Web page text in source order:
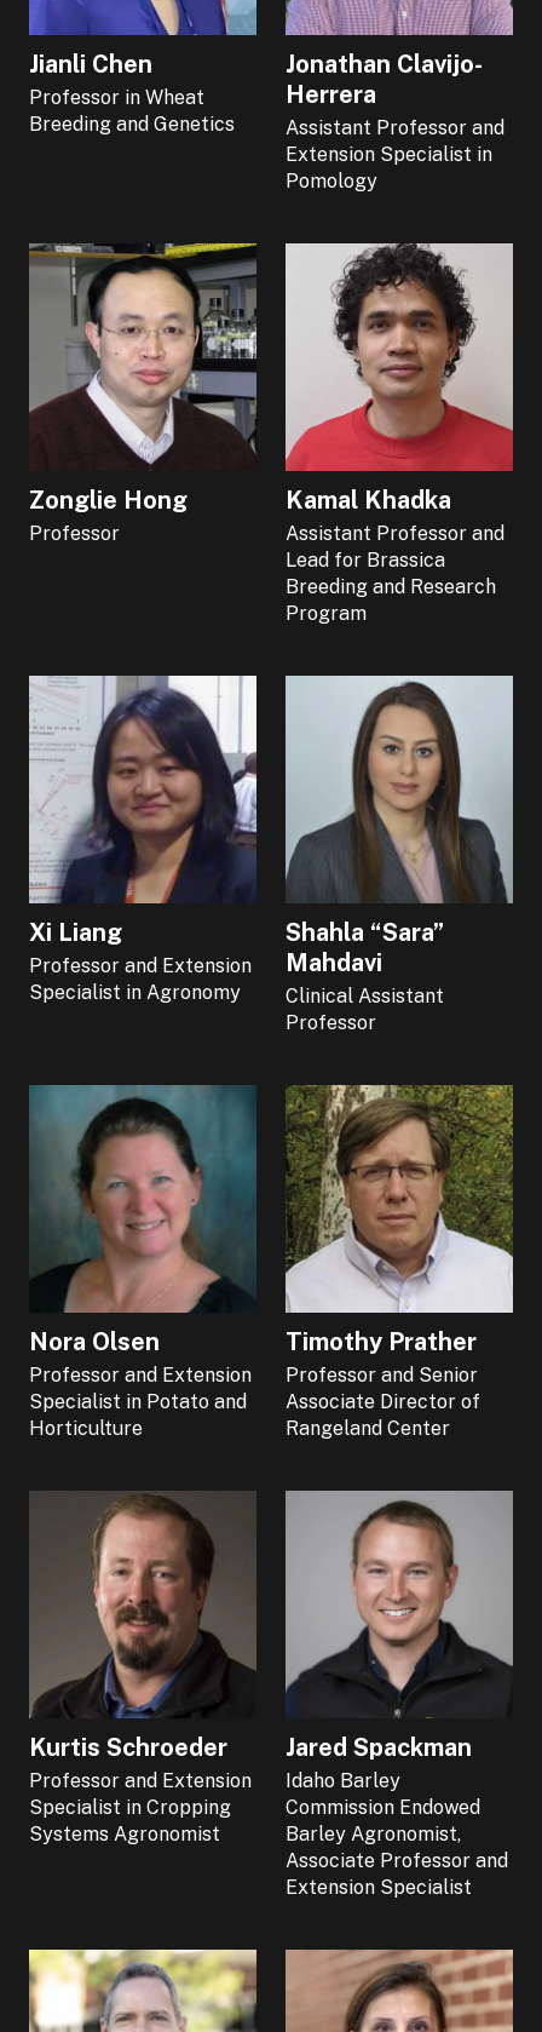
Jianli Chen
Professor in Wheat
Breeding and Genetics
Jonathan Clavijo-
Herrera
Assistant Professor and
Extension Specialist in
Pomology
Zonglie Hong
Professor
Kamal Khadka
Assistant Professor and
Lead for Brassica
Breeding and Research
Program
Xi Liang
Professor and Extension
Specialist in Agronomy
Shahla “Sara”
Mahdavi
Clinical Assistant
Professor
Nora Olsen
Professor and Extension
Specialist in Potato and
Horticulture
Timothy Prather
Professor and Senior
Associate Director of
Rangeland Center
Kurtis Schroeder
Professor and Extension
Specialist in Cropping
Systems Agronomist
Jared Spackman
Idaho Barley
Commission Endowed
Barley Agronomist,
Associate Professor and
Extension Specialist